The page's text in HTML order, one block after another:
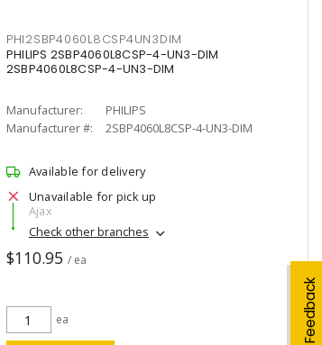
Feedback
PHI2SBP4060L8CSP4UN3DIM
PHILIPS 2SBP4060L8CSP-4-UN3-DIM
2SBP4060L8CSP-4-UN3-DIM
Manufacturer:
PHILIPS
Manufacturer #:
2SBP4060L8CSP-4-UN3-DIM
Available for delivery
Unavailable for pick up
Ajax
Check other branches
$110.95 / ea
ea